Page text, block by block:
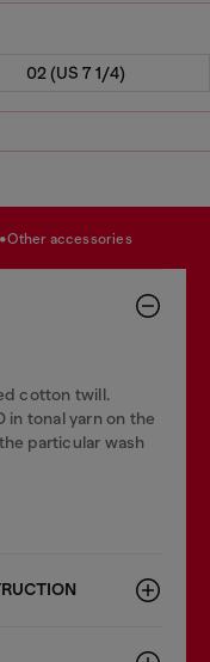
02 (US 7 1/4)
other accessories
cotton twill.
in tonal yarn on the
particular wash